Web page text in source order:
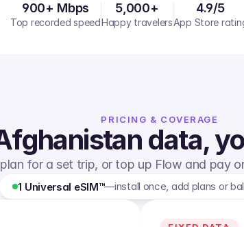
900+ Mbps
Top recorded speed
5,000+
Happy travelers
4.9/5
App Store
PRICING & COVERAGE
data,
for a set trip, or top up Flow and pay
1 Universal eSIM™—install once, add plans or